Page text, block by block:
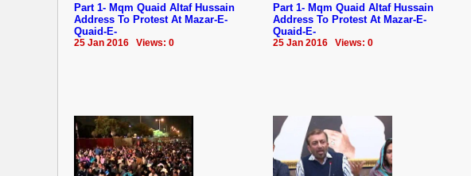
Part 1- Mqm Quaid Altaf Hussain
Address To Protest At Mazar-E-
Quaid-E-
25 Jan 2016 Views: 0
Part 1- Mqm Quaid Altaf Hussain
Address To Protest At Mazar-E-
Quaid-E-
25 Jan 2016 Views: 0